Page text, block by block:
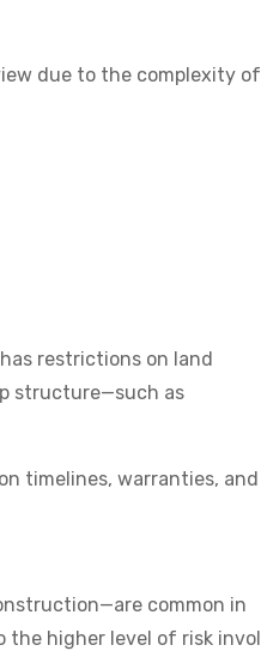
due to the complexity
restrictions on land
structure—such as
timelines, warranties, and
common in
the higher level of risk